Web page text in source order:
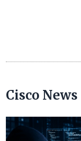
Cisco News